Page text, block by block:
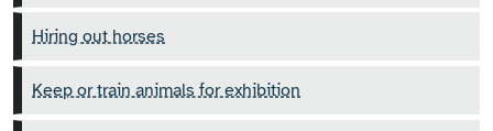
Hiring out horses
Keep or train animals for exhibition